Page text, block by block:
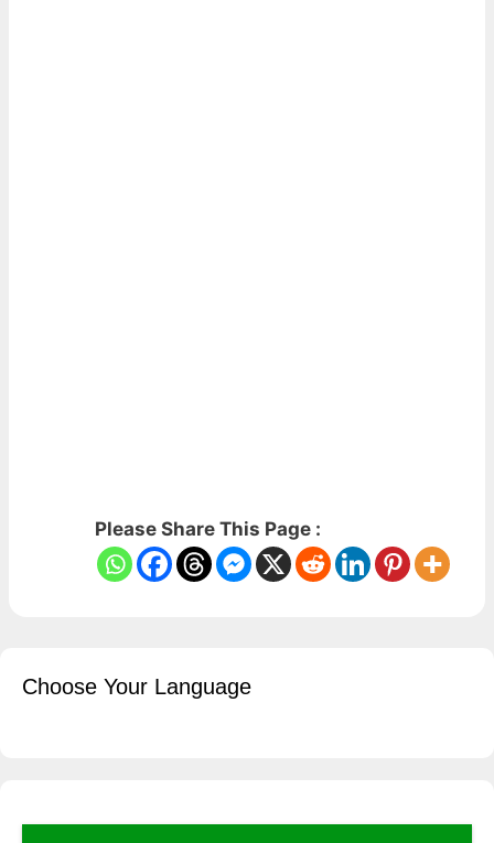
Please Share This Page :
Choose Your Language